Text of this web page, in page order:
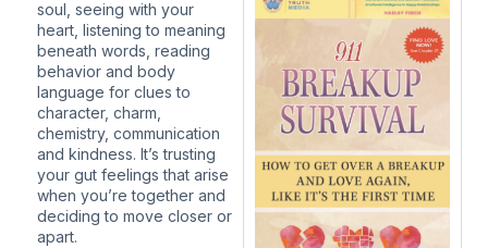
soul, seeing with your
heart, listening to meaning
beneath words, reading
behavior and body
language for clues to
character, charm,
chemistry, communication
and kindness. It’s trusting
your gut feelings that arise
when you’re together and
deciding to move closer or
apart.